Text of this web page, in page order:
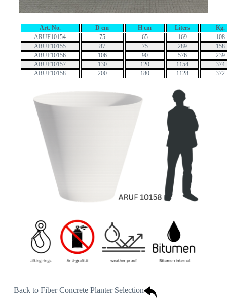
Art. No. D cm H cm Liters
Kg.
ARUF10154
75 65 169
108
ARUF10155
87 75 289
158
ARUF10156
106 90 576
239
ARUF10157
130 120 1154
374
ARUF10158
200 180 1128 372
Back to Fiber Concrete Planter Selection